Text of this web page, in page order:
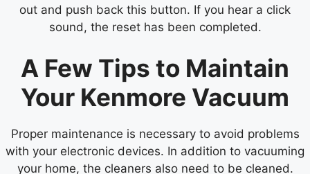
out and push back this button. If you hear a click
sound, the reset has been completed.
A Few Tips to Maintain
Your Kenmore Vacuum
Proper maintenance is necessary to avoid problems
with your electronic devices. In addition to vacuuming
your home, the cleaners also need to be cleaned.